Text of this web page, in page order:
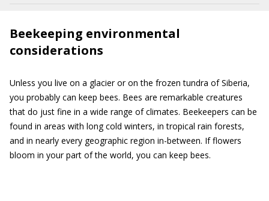
Beekeeping environmental
considerations
Unless you live on a glacier or on the frozen tundra of Siberia,
you probably can keep bees. Bees are remarkable creatures
that do just fine in a wide range of climates. Beekeepers can be
found in areas with long cold winters, in tropical rain forests,
and in nearly every geographic region in-between. If flowers
bloom in your part of the world, you can keep bees.